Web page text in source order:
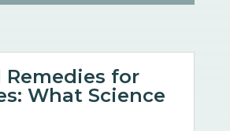
Remedies for
What Science